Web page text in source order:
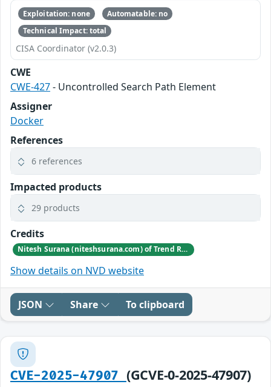
Exploitation: none
Automatable: no
Technical Impact: total
CISA Coordinator (v2.0.3)
CWE
CWE-427- Uncontrolled Search Path Element
Assigner
Docker
References
6 references
Impacted products
29 products
Credits
Nitesh Surana (niteshsurana.com) of Trend Research of TrendAI
Show details on NVD website
JSON Share To clipboard
CVE-2025-47907 (GCVE-0-2025-47907)